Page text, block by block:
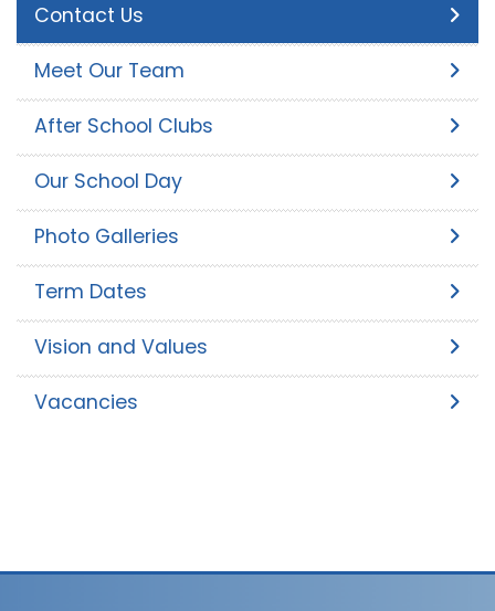
Contact Us
Meet Our Team
After School Clubs
Our School Day
Photo Galleries
Term Dates
Vision and Values
Vacancies